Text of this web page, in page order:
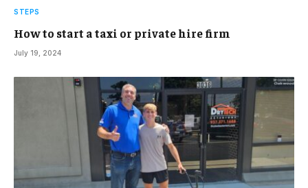
STEPS
How to start a taxi or private hire firm
July 19, 2024